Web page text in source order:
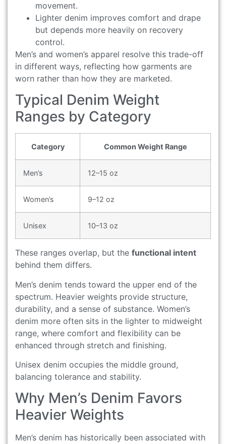
movement.
Lighter denim improves comfort and drape
but depends more heavily on recovery
control.
Men’s and women’s apparel resolve this trade-off
in different ways, reflecting how garments are
worn rather than how they are marketed.
Typical Denim Weight
Ranges by Category
Category Common Weight Range
Men’s 12–15 oz
Women’s 9–12 oz
Unisex 10–13 oz
These ranges overlap, but the functional intent
behind them differs.
Men’s denim tends toward the upper end of the
spectrum. Heavier weights provide structure,
durability, and a sense of substance. Women’s
denim more often sits in the lighter to midweight
range, where comfort and flexibility can be
enhanced through stretch and finishing.
Unisex denim occupies the middle ground,
balancing tolerance and stability.
Why Men’s Denim Favors
Heavier Weights
Men’s denim has historically been associated with